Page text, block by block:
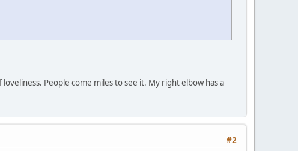
People come miles to see it. My right elbow has a
#2